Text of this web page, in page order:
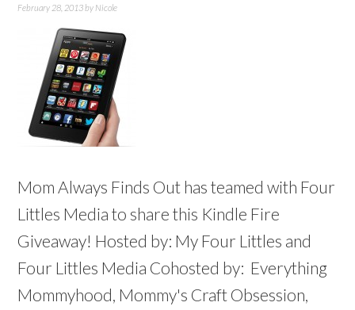
February 28, 2013by Nicole
Mom Always Finds Out has teamed with Four
Littles Media to share this Kindle Fire
Giveaway! Hosted by: My Four Littles and
Four Littles Media Cohosted by: Everything
Mommyhood, Mommy's Craft Obsession,